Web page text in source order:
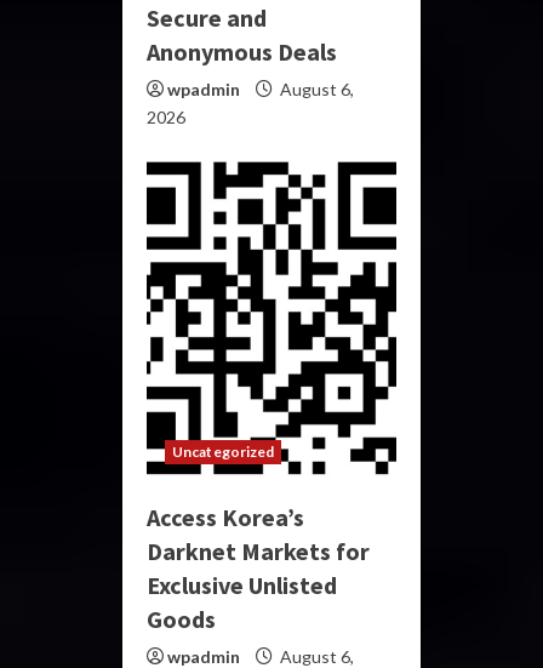
Secure and
Anonymous Deals
wpadmin
August 6,
2026
Uncategorized
Access Korea’s
Darknet Markets for
Exclusive Unlisted
Goods
wpadmin
August 6,